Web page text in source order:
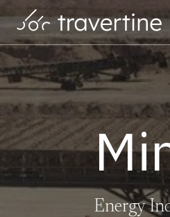
Skip to main content
Mi
Energy In